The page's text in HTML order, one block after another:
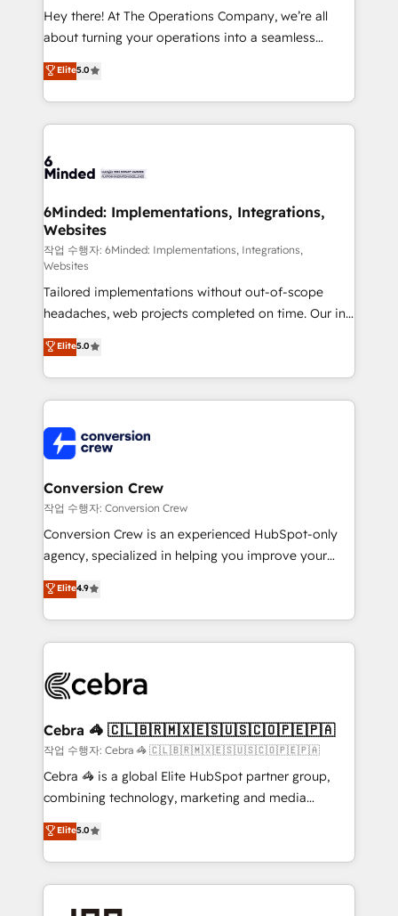
processes, and data to drive revenue efficiency. 🔹
Integrations: Connect HubSpot with your tech stack
tailored apps, workflows, and configurations. We are
SOC 2 Type II and ISO 27001 certified, reinforcing
OneMetric that matters most: revenue.
Hey there! At The Operations Company, we’re all
about turning your operations into a seamless
experience that powers real results. We specialize in
transforming complex systems into efficient,
scalable solutions that work across your entire
organization. We’re a unique blend of deep HubSpot
operational know-how. We know that no two
solutions. Instead, we dive in to understand your
needs, goals, and challenges to deliver solutions that
fit like a glove. We’re committed to being both
highly effective and fun to work with. We believe in
efficient processes, as well as building great
relationships. Your success is our success, and we’re
all in this together! From startup to enterprise, we’ll
make sure your HubSpot setup becomes a
powerhouse of productivity, so you can focus on
what matters most: growing your business and
smarter for you!
Elite5.0
6Minded: Implementations, Integrations,
Websites
작업 수행자: 6Minded: Implementations, Integrations,
Websites
Tailored implementations without out-of-scope
headaches, web projects completed on time. Our in-
house team of certified CRM architects, experts,
developers, designers, and marketers handles all
aspects of your HubSpot. ✨ 400+ global clients ✨
100+ seamless migrations from 15+ different CRMs
implementations, and 5,000+ pages ✨ CS: Clients
generating 7-digit MRR from inbound campaigns ✨
CS: 245% organic growth & +751% new visitors for a
full-funnel HubSpot project ✨ CS: 415% conversion
boost with a new HubSpot site Recognized leaders:
🏆 HubSpot Platform Migration Impact Award 🏆
Inbound Campaign of the Year 🏆 Gold AVA Digital
Award for Best Website 🌟 Accreditations: CRM
Elite5.0
Conversion Crew
작업 수행자: Conversion Crew
Conversion Crew is an experienced HubSpot-only
agency, specialized in helping you improve your
online processes. This means we help you with: -
Implementing HubSpot (CRM, Marketing, Sales,
Service and Operations) - Developing fast, good-
looking websites in the HubSpot CMS - Building
systems you use You need a clear method to reach
current processes together, from which we create a
focused action plan. By implementing these steps in
your day-to-day business, you will start to see
results fast. This creates space for growth! Want to
meeting!
Elite4.9
Cebra 🦓 🇨🇱🇧🇷🇲🇽🇪🇸🇺🇸🇨🇴🇵🇪🇵🇦
작업 수행자: Cebra 🦓 🇨🇱🇧🇷🇲🇽🇪🇸🇺🇸🇨🇴🇵🇪🇵🇦
Cebra 🦓 is a global Elite HubSpot partner group,
combining technology, marketing and media
expertise across Latin America and Southern
Europe, with teams across 7 countries. Born in Chile,
we combine local insight with international reach to
help businesses grow through technology, creativity,
Elite5.0